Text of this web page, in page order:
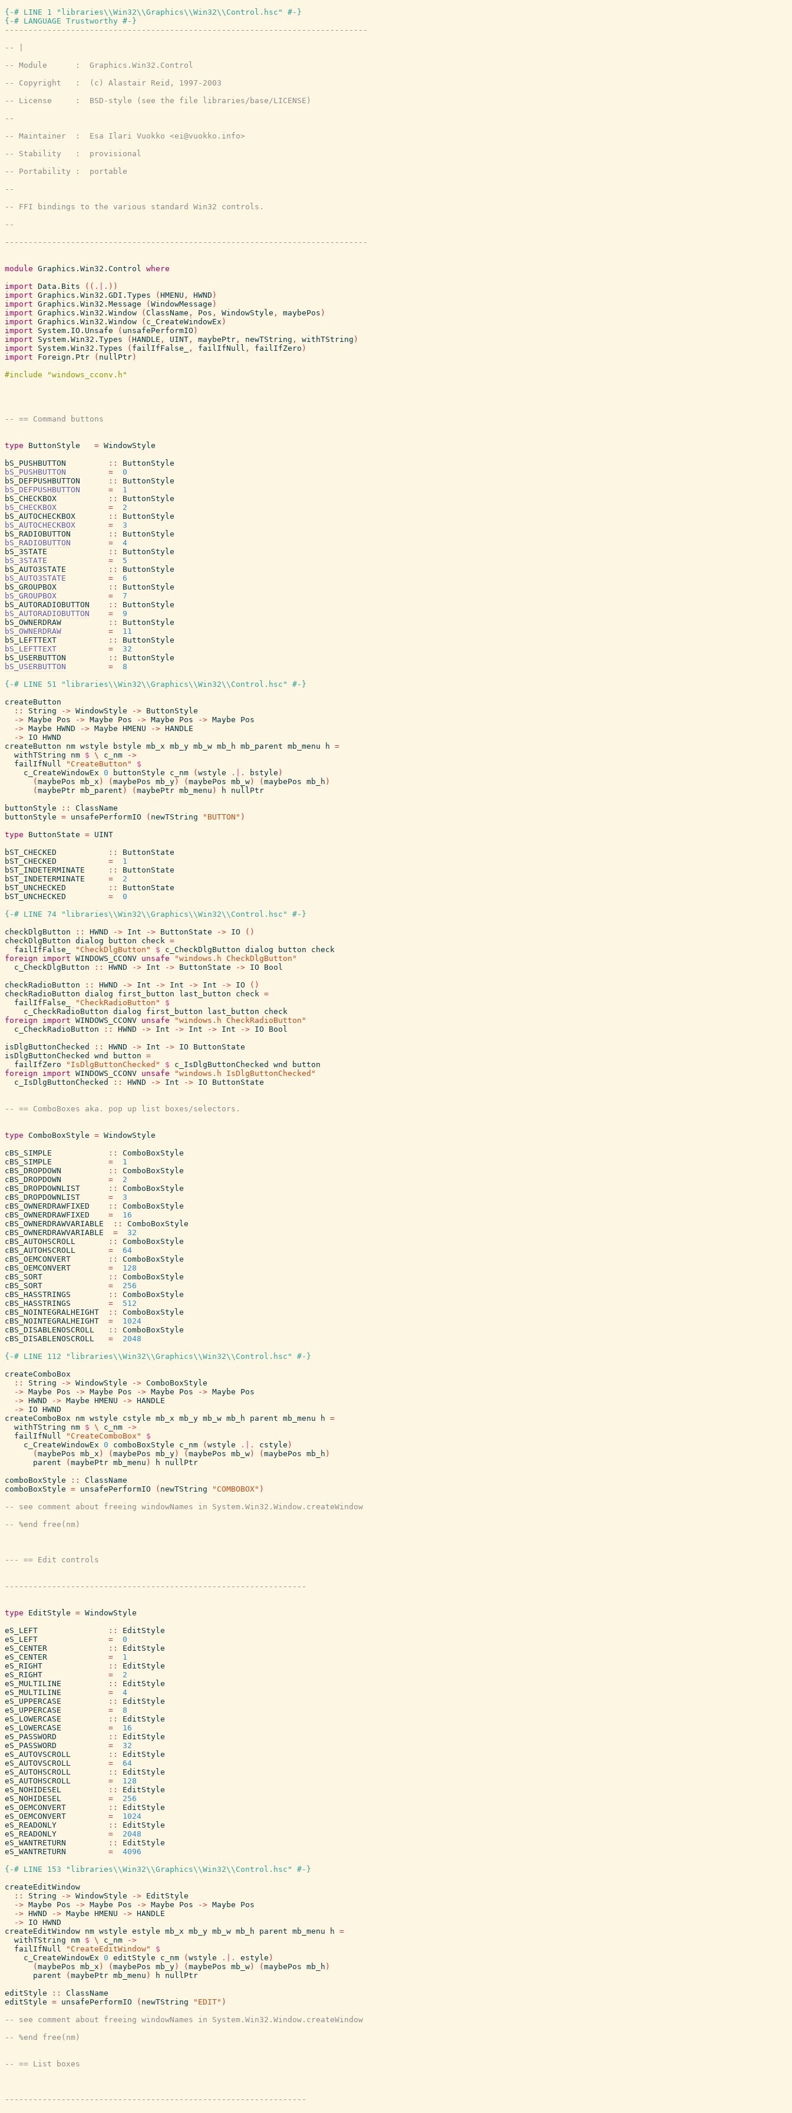
{-# LINE 1 "libraries\\Win32\\Graphics\\Win32\\Control.hsc" #-}
{-# LANGUAGE Trustworthy #-}
module Graphics.Win32.Control where
import Data.Bits ( ( .|. ) )
import Graphics.Win32.GDI.Types ( HMENU , HWND )
import Graphics.Win32.Message ( WindowMessage )
import Graphics.Win32.Window ( ClassName , Pos , WindowStyle , maybePos )
import Graphics.Win32.Window ( c_CreateWindowEx )
import
System.IO.Unsafe ( unsafePerformIO )
import
System.Win32.Types ( HANDLE , UINT , maybePtr , newTString , withTString )
import
System.Win32.Types ( failIfFalse_ , failIfNull , failIfZero )
import
Foreign.Ptr ( nullPtr )
type ButtonStyle = WindowStyle
bS_PUSHBUTTON
::
ButtonStyle
bS_PUSHBUTTON
=
0
bS_DEFPUSHBUTTON
::
ButtonStyle
bS_DEFPUSHBUTTON
=
1
bS_CHECKBOX
::
ButtonStyle
bS_CHECKBOX
=
2
bS_AUTOCHECKBOX
::
ButtonStyle
bS_AUTOCHECKBOX
=
3
bS_RADIOBUTTON
::
ButtonStyle
bS_RADIOBUTTON
=
4
bS_3STATE
::
ButtonStyle
bS_3STATE
=
5
bS_AUTO3STATE
::
ButtonStyle
bS_AUTO3STATE
=
6
bS_GROUPBOX
::
ButtonStyle
bS_GROUPBOX
=
7
bS_AUTORADIOBUTTON
::
ButtonStyle
bS_AUTORADIOBUTTON
=
9
bS_OWNERDRAW
::
ButtonStyle
bS_OWNERDRAW
=
11
bS_LEFTTEXT
::
ButtonStyle
bS_LEFTTEXT
=
32
bS_USERBUTTON
::
ButtonStyle
bS_USERBUTTON
=
8
{-# LINE 51 "libraries\\Win32\\Graphics\\Win32\\Control.hsc" #-}
createButton
::
String -> WindowStyle -> ButtonStyle
-> Maybe Pos -> Maybe Pos -> Maybe Pos -> Maybe
Pos
-> Maybe HWND -> Maybe HMENU -> HANDLE
-> IO HWND
createButton
nm wstyle bstyle mb_x mb_y mb_w mb_h mb_parent mb_menu h =
withTString
nm $ \ c_nm
->
failIfNull
"CreateButton"
$
c_CreateWindowEx 0 buttonStyle c_nm ( wstyle .|. bstyle )
( maybePos mb_x ) ( maybePos mb_y ) ( maybePos mb_w ) ( maybePos mb_h )
( maybePtr mb_parent ) ( maybePtr mb_menu ) h
nullPtr
buttonStyle
::
ClassName
buttonStyle = unsafePerformIO ( newTString "BUTTON" )
type
ButtonState = UINT
bST_CHECKED
::
ButtonState
bST_CHECKED
=
1
bST_INDETERMINATE
::
ButtonState
bST_INDETERMINATE
=
2
bST_UNCHECKED
::
ButtonState
bST_UNCHECKED
=
0
{-# LINE 74 "libraries\\Win32\\Graphics\\Win32\\Control.hsc" #-}
checkDlgButton
:: HWND -> Int -> ButtonState -> IO ( )
checkDlgButton dialog button check =
failIfFalse_
"CheckDlgButton" $ c_CheckDlgButton dialog button
check
foreign
import WINDOWS_CCONV unsafe
"windows.h CheckDlgButton"
c_CheckDlgButton
:: HWND -> Int -> ButtonState -> IO
Bool
checkRadioButton
:: HWND -> Int -> Int -> Int -> IO ( )
checkRadioButton dialog first_button last_button check =
failIfFalse_
"CheckRadioButton"
$
c_CheckRadioButton dialog first_button last_button
check
foreign
import WINDOWS_CCONV unsafe
"windows.h CheckRadioButton"
c_CheckRadioButton
:: HWND -> Int -> Int -> Int -> IO
Bool
isDlgButtonChecked
:: HWND -> Int -> IO
ButtonState
isDlgButtonChecked
wnd button =
failIfZero
"IsDlgButtonChecked" $ c_IsDlgButtonChecked wnd
button
foreign
import WINDOWS_CCONV unsafe
"windows.h IsDlgButtonChecked"
c_IsDlgButtonChecked
:: HWND -> Int -> IO ButtonState
type ComboBoxStyle = WindowStyle
cBS_SIMPLE
::
ComboBoxStyle
cBS_SIMPLE
=
1
cBS_DROPDOWN
::
ComboBoxStyle
cBS_DROPDOWN
=
2
cBS_DROPDOWNLIST
::
ComboBoxStyle
cBS_DROPDOWNLIST
=
3
cBS_OWNERDRAWFIXED
::
ComboBoxStyle
cBS_OWNERDRAWFIXED
=
16
cBS_OWNERDRAWVARIABLE
::
ComboBoxStyle
cBS_OWNERDRAWVARIABLE
=
32
cBS_AUTOHSCROLL
::
ComboBoxStyle
cBS_AUTOHSCROLL
=
64
cBS_OEMCONVERT
::
ComboBoxStyle
cBS_OEMCONVERT
=
128
cBS_SORT
::
ComboBoxStyle
cBS_SORT
=
256
cBS_HASSTRINGS
::
ComboBoxStyle
cBS_HASSTRINGS
=
512
cBS_NOINTEGRALHEIGHT
::
ComboBoxStyle
cBS_NOINTEGRALHEIGHT
=
1024
cBS_DISABLENOSCROLL
::
ComboBoxStyle
cBS_DISABLENOSCROLL
=
2048
{-# LINE 112 "libraries\\Win32\\Graphics\\Win32\\Control.hsc" #-}
createComboBox
::
String -> WindowStyle -> ComboBoxStyle
-> Maybe Pos -> Maybe Pos -> Maybe Pos -> Maybe
Pos
-> HWND -> Maybe HMENU -> HANDLE
-> IO HWND
createComboBox
nm wstyle cstyle mb_x mb_y mb_w mb_h parent mb_menu h =
withTString
nm $ \ c_nm
->
failIfNull
"CreateComboBox"
$
c_CreateWindowEx 0 comboBoxStyle c_nm ( wstyle .|. cstyle )
( maybePos mb_x ) ( maybePos mb_y ) ( maybePos mb_w ) ( maybePos mb_h )
parent
( maybePtr mb_menu ) h
nullPtr
comboBoxStyle
::
ClassName
comboBoxStyle = unsafePerformIO ( newTString "COMBOBOX" )
type EditStyle = WindowStyle
eS_LEFT
::
EditStyle
eS_LEFT
=
0
eS_CENTER
::
EditStyle
eS_CENTER
=
1
eS_RIGHT
::
EditStyle
eS_RIGHT
=
2
eS_MULTILINE
::
EditStyle
eS_MULTILINE
=
4
eS_UPPERCASE
::
EditStyle
eS_UPPERCASE
=
8
eS_LOWERCASE
::
EditStyle
eS_LOWERCASE
=
16
eS_PASSWORD
::
EditStyle
eS_PASSWORD
=
32
eS_AUTOVSCROLL
::
EditStyle
eS_AUTOVSCROLL
=
64
eS_AUTOHSCROLL
::
EditStyle
eS_AUTOHSCROLL
=
128
eS_NOHIDESEL
::
EditStyle
eS_NOHIDESEL
=
256
eS_OEMCONVERT
::
EditStyle
eS_OEMCONVERT
=
1024
eS_READONLY
::
EditStyle
eS_READONLY
=
2048
eS_WANTRETURN
::
EditStyle
eS_WANTRETURN
=
4096
{-# LINE 153 "libraries\\Win32\\Graphics\\Win32\\Control.hsc" #-}
createEditWindow
::
String -> WindowStyle -> EditStyle
-> Maybe Pos -> Maybe Pos -> Maybe Pos -> Maybe
Pos
-> HWND -> Maybe HMENU -> HANDLE
-> IO HWND
createEditWindow nm wstyle estyle mb_x mb_y mb_w mb_h parent mb_menu h =
withTString
nm $ \ c_nm
->
failIfNull
"CreateEditWindow"
$
c_CreateWindowEx 0 editStyle c_nm ( wstyle .|. estyle )
( maybePos mb_x ) ( maybePos mb_y ) ( maybePos mb_w ) ( maybePos mb_h )
parent
( maybePtr mb_menu ) h
nullPtr
editStyle
::
ClassName
editStyle = unsafePerformIO ( newTString "EDIT" )